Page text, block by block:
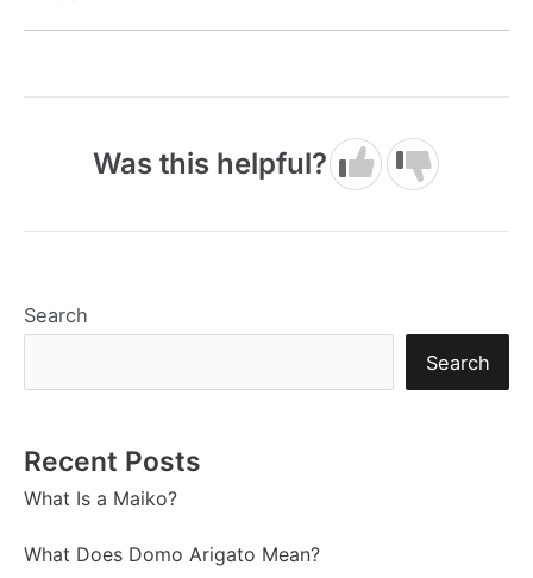
Was this helpful?
Search
Search
Recent Posts
What Is a Maiko?
What Does Domo Arigato Mean?